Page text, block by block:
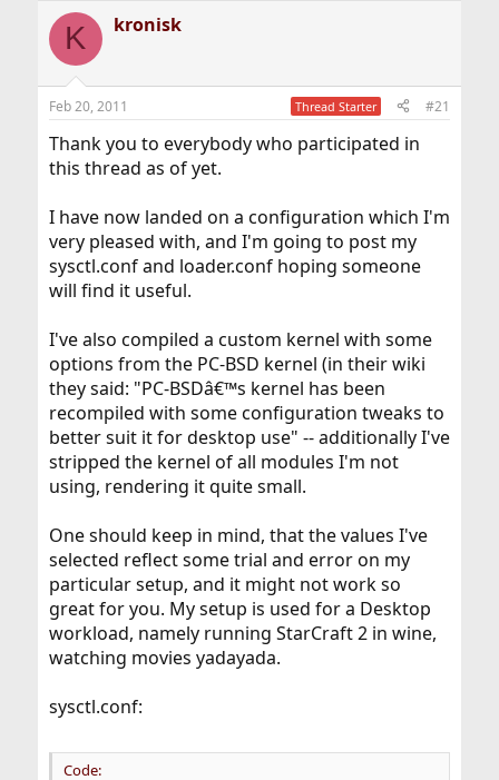
K kronisk
Feb 20, 2011 Thread Starter #21
Thank you to everybody who participated in
this thread as of yet.
I have now landed on a configuration which I'm
very pleased with, and I'm going to post my
sysctl.conf and loader.conf hoping someone
will find it useful.
I've also compiled a custom kernel with some
options from the PC-BSD kernel (in their wiki
they said: "PC-BSDâ€™s kernel has been
recompiled with some configuration tweaks to
better suit it for desktop use" -- additionally I've
stripped the kernel of all modules I'm not
using, rendering it quite small.
One should keep in mind, that the values I've
selected reflect some trial and error on my
particular setup, and it might not work so
great for you. My setup is used for a Desktop
workload, namely running StarCraft 2 in wine,
watching movies yadayada.
sysctl.conf:
Code: